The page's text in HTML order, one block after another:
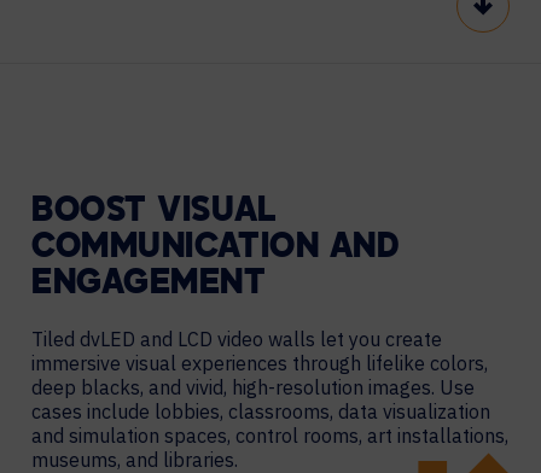
Scroll
BOOST VISUAL
COMMUNICATION AND
ENGAGEMENT
Tiled dvLED and LCD video walls let you create
immersive visual experiences through lifelike colors,
deep blacks, and vivid, high-resolution images. Use
cases include lobbies, classrooms, data visualization
and simulation spaces, control rooms, art installations,
museums, and libraries.